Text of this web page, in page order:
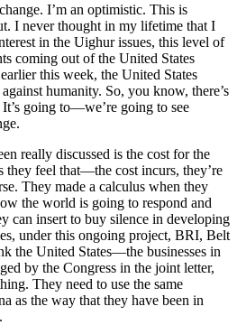
I’m an optimistic. This is
I never thought in my lifetime that I
in the Uighur issues, this level of
coming out of the United States
this week, the United States
humanity. So, you know, there’s
It’s going to—we’re going to see
really discussed is the cost for the
they feel that—the cost incurs, they’re
They made a calculus when they
the world is going to respond and
can insert to buy silence in developing
under this ongoing project, BRI, Belt
the United States—the businesses in
by the Congress in the joint letter,
They need to use the same
as the way that they have been in